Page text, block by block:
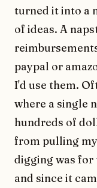
turned it into a
of ideas. A
paypal or
I'd use them.
where a single
hundreds of
from pulling
digging was for
and since it